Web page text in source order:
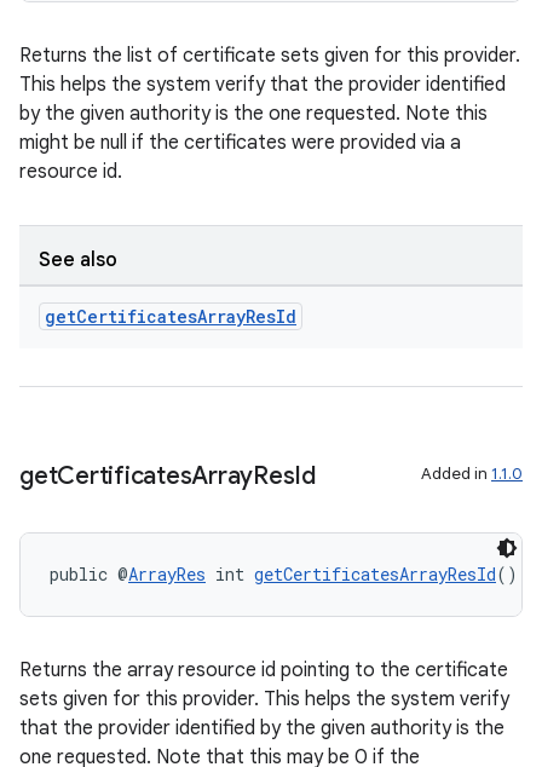
Returns the list of certificate sets given for this provider.
This helps the system verify that the provider identified
by the given authority is the one requested. Note this
might be null if the certificates were provided via a
resource id.
See also
getCertificatesArrayResId
getCertificatesArrayResId Added in 1.1.0
public @ArrayRes int getCertificatesArrayResId()
Returns the array resource id pointing to the certificate
sets given for this provider. This helps the system verify
that the provider identified by the given authority is the
one requested. Note that this may be 0 if the